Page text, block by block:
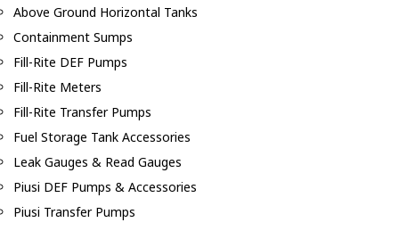
Above Ground Horizontal Tanks
Containment Sumps
Fill-Rite DEF Pumps
Fill-Rite Meters
Fill-Rite Transfer Pumps
Fuel Storage Tank Accessories
Leak Gauges & Read Gauges
Piusi DEF Pumps & Accessories
Piusi Transfer Pumps